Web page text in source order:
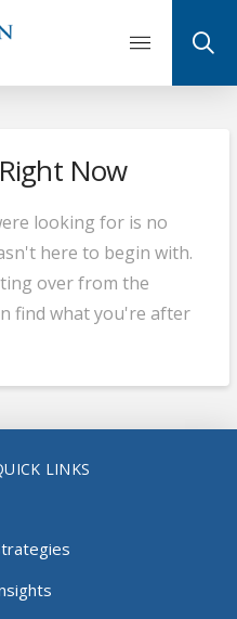
Now
looking for is no
here to begin with.
over from the
find what you're after
LINKS